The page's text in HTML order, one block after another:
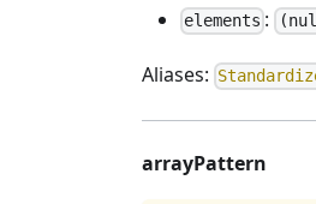
elements :
Aliases:
arrayPattern